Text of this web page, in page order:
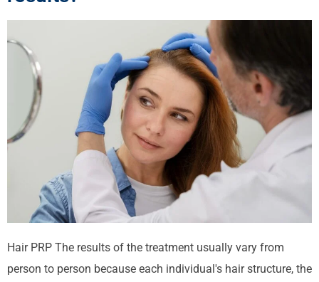
Hair PRP The results of the treatment usually vary from
person to person because each individual's hair structure, the